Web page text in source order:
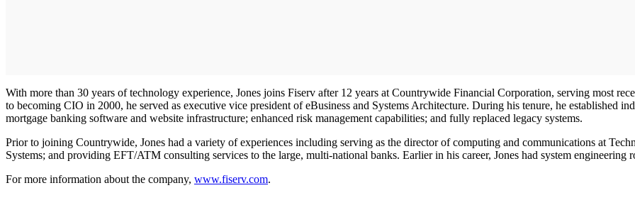
With more than 30 years of technology experience, Jones joins Fiserv after 12 years at Countrywide Financial Corporation, serving most
to becoming CIO in 2000, he served as executive vice president of eBusiness and Systems Architecture. During his tenure, he established
mortgage banking software and website infrastructure; enhanced risk management capabilities; and fully replaced legacy systems.
Prior to joining Countrywide, Jones had a variety of experiences including serving as the director of computing and communications at
Systems; and providing EFT/ATM consulting services to the large, multi-national banks. Earlier in his career, Jones had system
For more information about the company, www.fiserv.com.